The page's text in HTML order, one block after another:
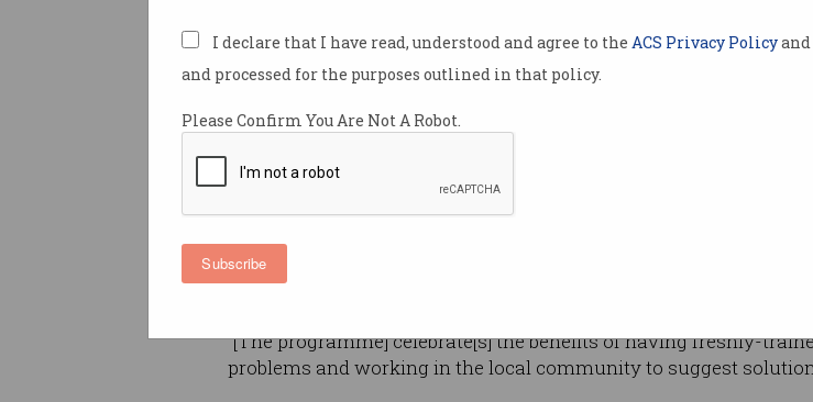
I declare that I have read, understood and agree to the ACS Privacy Policy
and processed for the purposes outlined in that policy.
Please Confirm You Are Not A Robot.
Subscribe
ICT andsoft skillsas part of an internship
for its final year Masters of Computing
This year, there was an intake of 20
students, of which 11 were international
ACS Intern Programme Manager for Canberra, Adrian Armitage,
program will open up collaboration, and provide opportunities for
“[The programme] celebrate[s] the benefits of having freshly-
problems and working in the local community to suggest